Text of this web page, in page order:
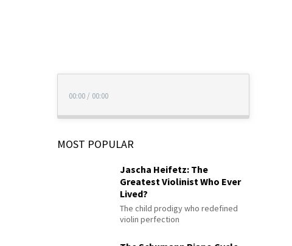
00:00 / 00:00
MOST POPULAR
Jascha Heifetz: The
Greatest Violinist Who Ever
Lived?
The child prodigy who redefined
violin perfection